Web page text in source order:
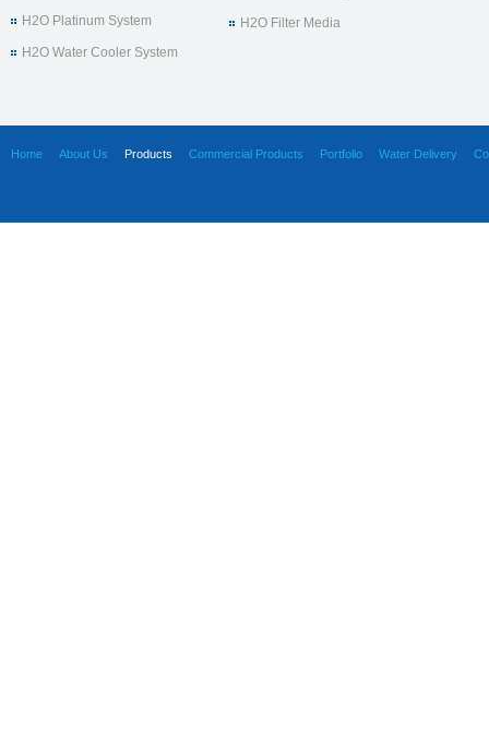
H2O Platinum System
H2O Water Cooler System
H2O Filter Media
Home About Us Products Commercial Products Portfolio Water Delivery